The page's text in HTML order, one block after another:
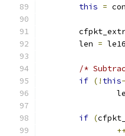
this =
	len
=
/*
if (! this
if (